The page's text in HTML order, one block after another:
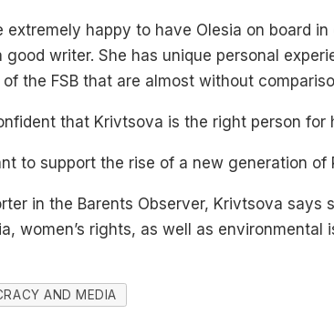
extremely happy to have Olesia on board
good writer. She has unique personal
the FSB that are almost without
that Krivtsova is the right person for
to support the rise of a new generation of
in the Barents Observer, Krivtsova
women’s rights, as well as environmental
AND MEDIA